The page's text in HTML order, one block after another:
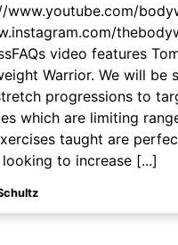
www.youtube.com/
video features
Warrior. We will be
progressions to
which are limiting
taught are
to increase [...]